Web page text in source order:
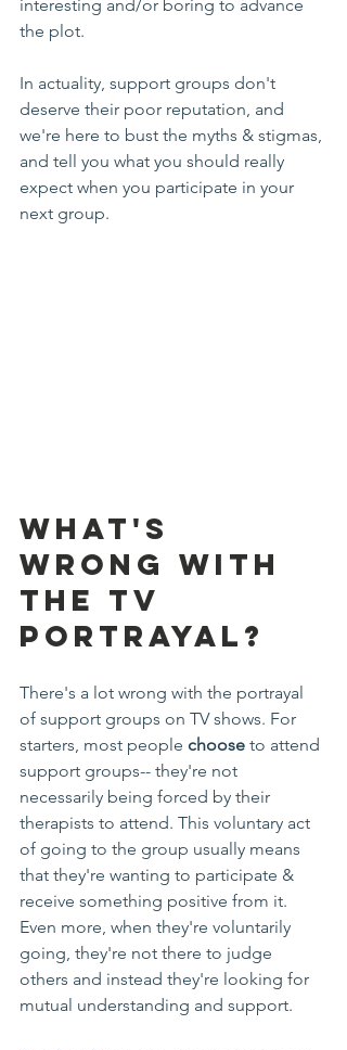
interesting and/or boring to advance
the plot.
In actuality, support groups don't
deserve their poor reputation, and
we're here to bust the myths & stigmas,
and tell you what you should really
expect when you participate in your
next group.
What's
Wrong with
the TV
Portrayal?
There's a lot wrong with the portrayal
of support groups on TV shows. For
starters, most people choose to attend
support groups-- they're not
necessarily being forced by their
therapists to attend. This voluntary act
of going to the group usually means
that they're wanting to participate &
receive something positive from it.
Even more, when they're voluntarily
going, they're not there to judge
others and instead they're looking for
mutual understanding and support.